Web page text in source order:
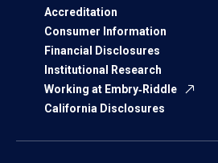
Accreditation
Consumer Information
Financial Disclosures
Institutional Research
Working at Embry‑Riddle
California Disclosures